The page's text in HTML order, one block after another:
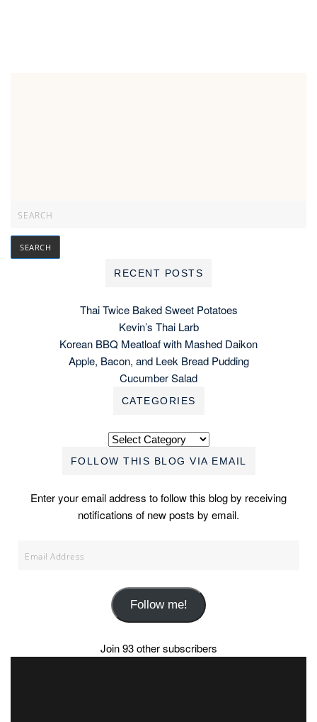
RECENT POSTS
Thai Twice Baked Sweet Potatoes
Kevin’s Thai Larb
Korean BBQ Meatloaf with Mashed Daikon
Apple, Bacon, and Leek Bread Pudding
Cucumber Salad
CATEGORIES
Categories
FOLLOW THIS BLOG VIA EMAIL
Enter your email address to follow this blog by receiving
notifications of new posts by email.
Address
Follow me!
Join 93 other subscribers